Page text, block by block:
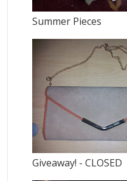
Summer Pieces
Giveaway! - CLOSED